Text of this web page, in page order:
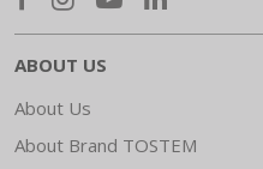
ABOUT US
About Us
About Brand TOSTEM